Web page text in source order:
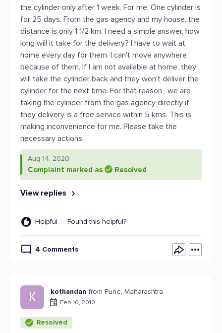
the cylinder only after 1 week. For me, One cylinder is
for 25 days. From the gas agency and my house, the
distance is only 1 1/2 km. I need a simple answer, how
long will it take for the delivery? I have to wait at
home every day for them. I can't move anywhere
because of them. If I am not available at home, they
will take the cylinder back and they won't deliver the
cylinder for the next time. For that reason , we are
taking the cylinder from the gas agency directly if
they delivery is a free service within 5 kms. This is
making inconvenience for me. Please take the
necessary actions.
Aug 14, 2020
Complaint marked as Resolved
View replies
Helpful Found this helpful?
4 Comments
K kothandan from Pune, Maharashtra
Feb 10, 2010
Resolved